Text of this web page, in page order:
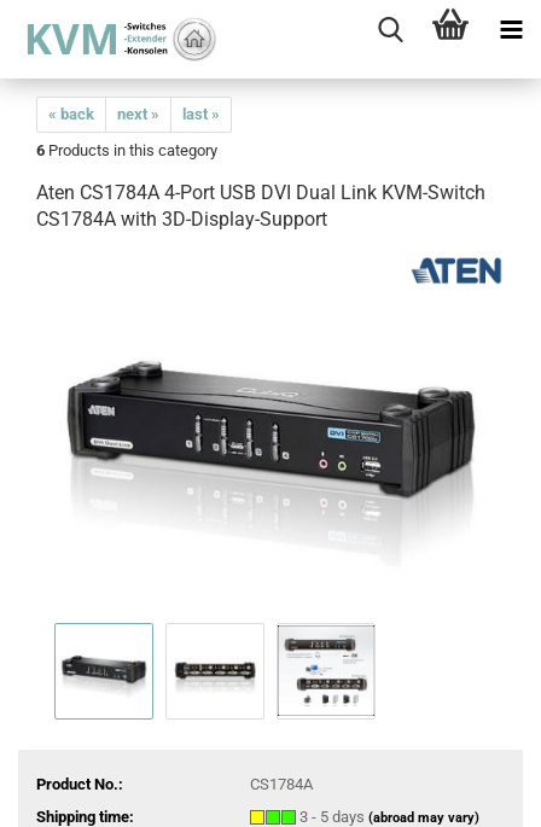
« back next »
last »
6 Products in this category
Aten CS1784A 4-Port USB DVI Dual Link KVM-Switch
CS1784A with 3D-Display-Support
Product No.:
CS1784A
Shipping time:
3 - 5 days (abroad may vary)